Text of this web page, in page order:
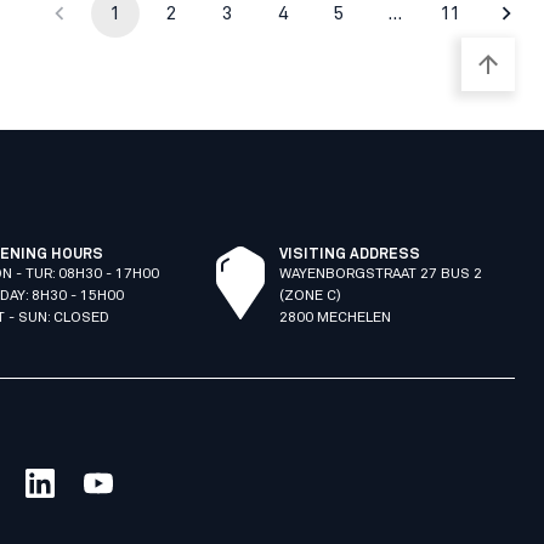
1 2 3 4 5 … 11
HOURS
- TUR: 08H30 - 17H00
8H30 - 15H00
- SUN: CLOSED
VISITING ADDRESS
WAYENBORGSTRAAT 27 BUS 2
(ZONE C)
2800 MECHELEN